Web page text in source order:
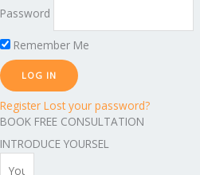
Password
Remember Me
Register Lost your password?
BOOK FREE CONSULTATION
INTRODUCE YOURSEL